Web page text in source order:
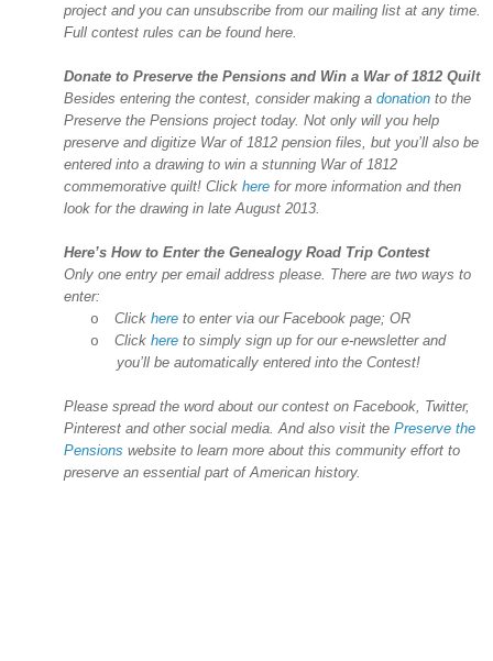
project and you can unsubscribe from our mailing list at any time.
Full contest rules can be found here.
Donate to Preserve the Pensions and Win a War of 1812 Quilt
Besides entering the contest, consider making a donation to the
Preserve the Pensions project today. Not only will you help
preserve and digitize War of 1812 pension files, but you’ll also be
entered into a drawing to win a stunning War of 1812
commemorative quilt! Click here for more information and then
look for the drawing in late August 2013.
Here’s How to Enter the Genealogy Road Trip Contest
Only one entry per email address please. There are two ways to
enter:
o
Click here to enter via our Facebook page; OR
o
Click here to simply sign up for our e-newsletter and
you’ll be automatically entered into the Contest!
Please spread the word about our contest on Facebook, Twitter,
Pinterest and other social media. And also visit the Preserve the
Pensions website to learn more about this community effort to
preserve an essential part of American history.